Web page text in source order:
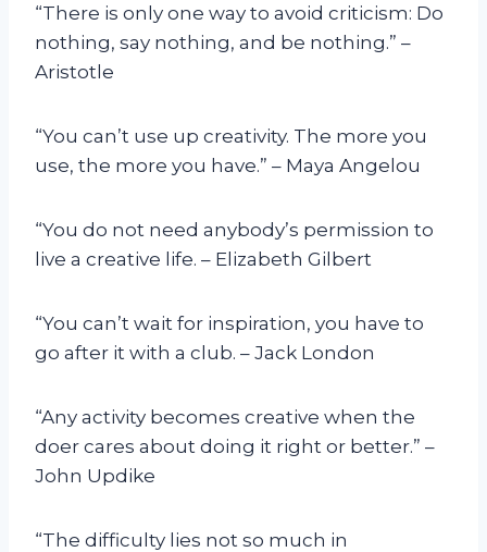
“There is only one way to avoid criticism: Do
nothing, say nothing, and be nothing.” –
Aristotle
“You can’t use up creativity. The more you
use, the more you have.” – Maya Angelou
“You do not need anybody’s permission to
live a creative life. – Elizabeth Gilbert
“You can’t wait for inspiration, you have to
go after it with a club. – Jack London
“Any activity becomes creative when the
doer cares about doing it right or better.” –
John Updike
“The difficulty lies not so much in